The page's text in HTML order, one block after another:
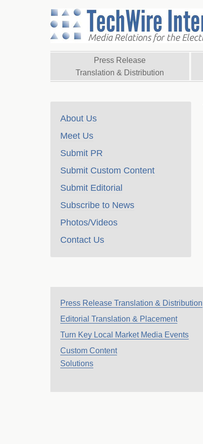
Press Release
Translation & Distribution
About Us
Meet Us
Submit PR
Submit Custom Content
Submit Editorial
Subscribe to News
Photos/Videos
Contact Us
Press Release Translation & Distribution
Editorial Translation & Placement
Turn Key Local Market Media Events
Custom Content
Solutions